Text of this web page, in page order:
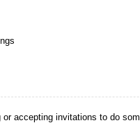
accepting invitations to do